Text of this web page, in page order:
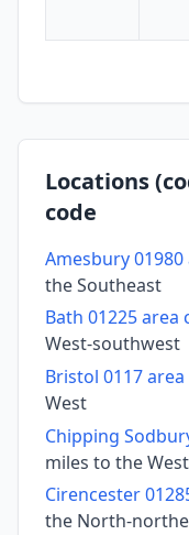
Locations
code
Amesbury
the Southeast
Bath 01225 area
West-southwest
Bristol 0117
West
Chipping
miles to the
Cirencester
the North-